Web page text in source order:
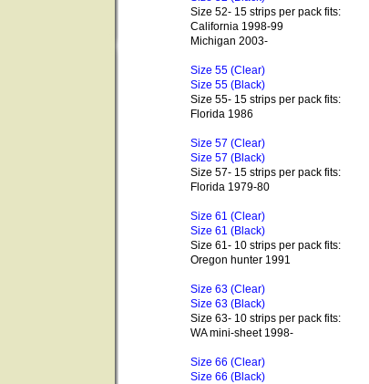
Size 52- 15 strips per pack fits:
California 1998-99
Michigan 2003-
Size 55 (Clear)
Size 55 (Black)
Size 55- 15 strips per pack fits:
Florida 1986
Size 57 (Clear)
Size 57 (Black)
Size 57- 15 strips per pack fits:
Florida 1979-80
Size 61 (Clear)
Size 61 (Black)
Size 61- 10 strips per pack fits:
Oregon hunter 1991
Size 63 (Clear)
Size 63 (Black)
Size 63- 10 strips per pack fits:
WA mini-sheet 1998-
Size 66 (Clear)
Size 66 (Black)